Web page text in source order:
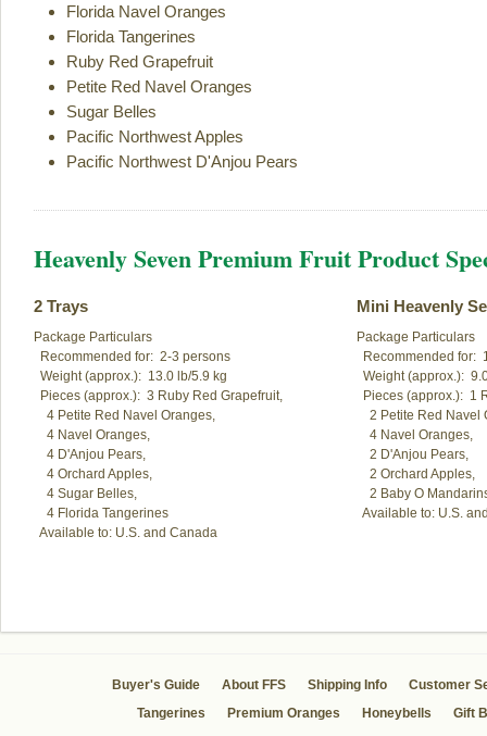
Florida Navel Oranges
Florida Tangerines
Ruby Red Grapefruit
Petite Red Navel Oranges
Sugar Belles
Pacific Northwest Apples
Pacific Northwest D'Anjou Pears
Heavenly Seven Premium Fruit Product
2 Trays
Package Particulars
  Recommended for:  2-3 persons
  Weight (approx.):  13.0 lb/5.9 kg
  Pieces (approx.):  3 Ruby Red Grapefruit,
    4 Petite Red Navel Oranges,
    4 Navel Oranges,
    4 D'Anjou Pears,
    4 Orchard Apples,
    4 Sugar Belles,
    4 Florida Tangerines
  Available to: U.S. and Canada
Mini Heavenly
Package Particulars
Recommended for:
Weight (approx.):
Pieces (approx.):
2 Petite Red
    4 Navel Oranges,
    2 D'Anjou Pears,
    2 Orchard Apples,
2 Baby O
Available to: U.S.
Buyer's Guide About FFS Shipping Info
Customer
Tangerines
Premium Oranges Honeybells Gift